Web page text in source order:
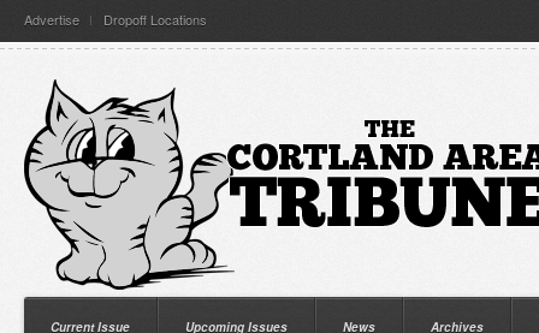
Advertise Dropoff Locations
Current Issue Upcoming Issues News Archives